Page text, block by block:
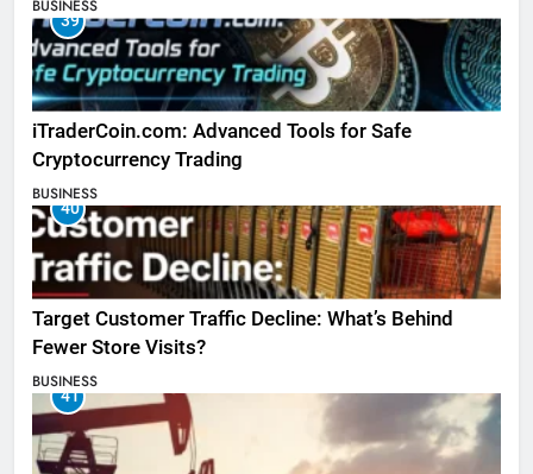
BUSINESS
39
iTraderCoin.com: Advanced Tools for Safe
Cryptocurrency Trading
BUSINESS
40
Target Customer Traffic Decline: What’s Behind
Fewer Store Visits?
BUSINESS
41